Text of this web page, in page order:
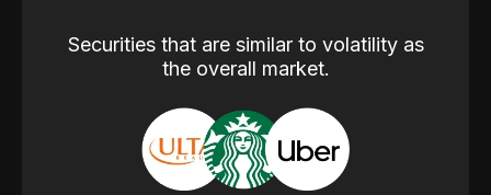
Securities that are similar to volatility as
the overall market.